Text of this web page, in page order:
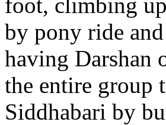
by pony ride
having Darshan
the entire group
Siddhabari by